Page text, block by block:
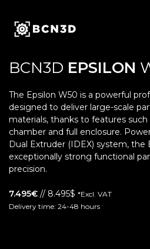
content
BCN3D EPSILON
The Epsilon W50 is a powerful
designed to deliver large-scale
materials, thanks to features such
chamber and full enclosure.
Dual Extruder (IDEX) system, the
exceptionally strong functional
precision.
7.495€ // 8.495$ *Excl. VAT
Delivery time: 24-48 hours